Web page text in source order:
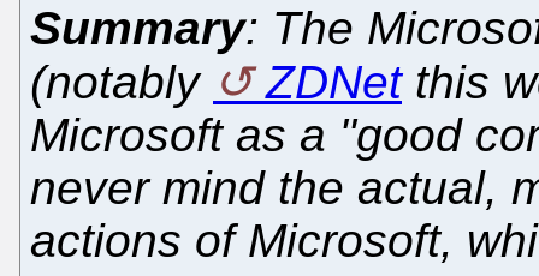
Summary: The
(notably
ZDNetthis
Microsoft as a "good
never mind the actual,
actions of Microsoft,